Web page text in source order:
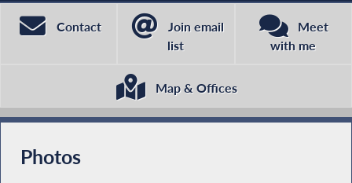
Contact
Join email
list
Meet
with me
Map & Offices
Photos